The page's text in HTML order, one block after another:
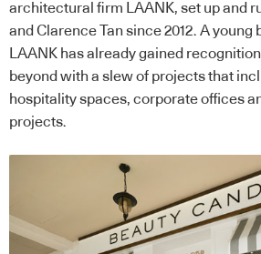
architectural firm LAANK, set up and
and Clarence Tan since 2012. A
LAANK has already gained
beyond with a slew of projects that
hospitality spaces, corporate offices
projects.